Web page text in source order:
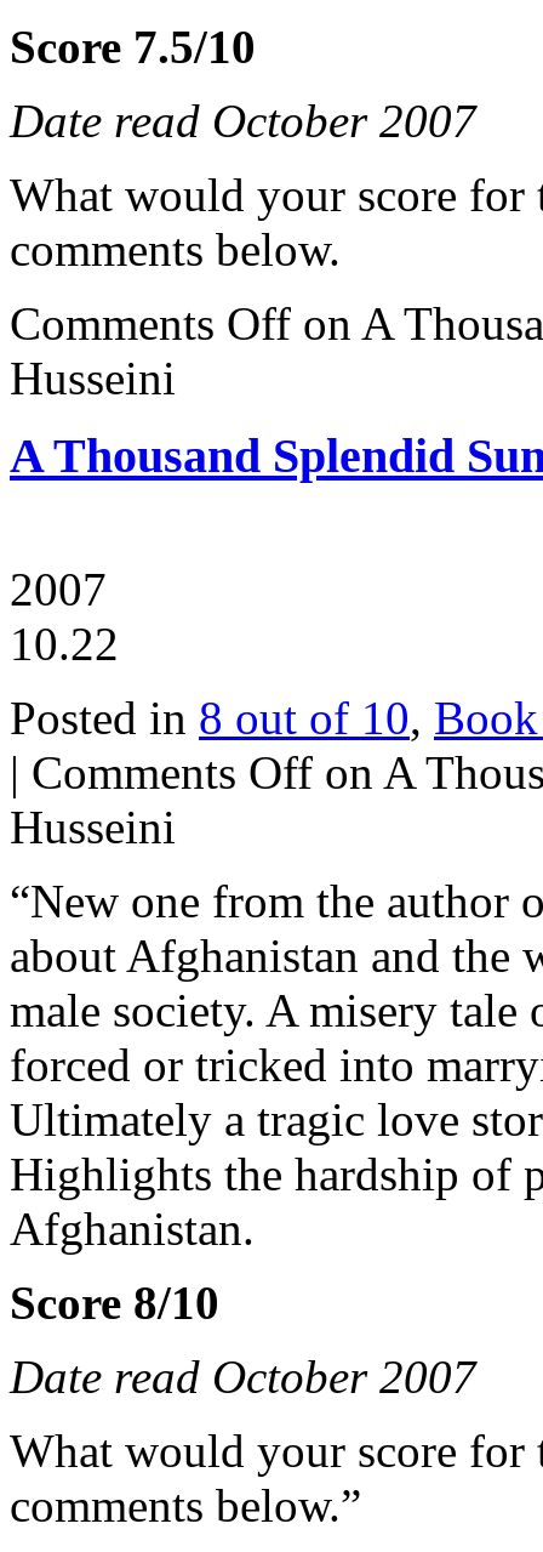
Score 7.5/10
Date read October 2007
What would your score for
comments below.
Comments Off on A
Husseini
A Thousand Splendid
2007
10.22
Posted in 8 out of 10,
| Comments Off on A
Husseini
“New one from the author
about Afghanistan and the
male society. A misery
forced or tricked into
Ultimately a tragic love
Highlights the hardship of
Afghanistan.
Score 8/10
Date read October 2007
What would your score for
comments below.”